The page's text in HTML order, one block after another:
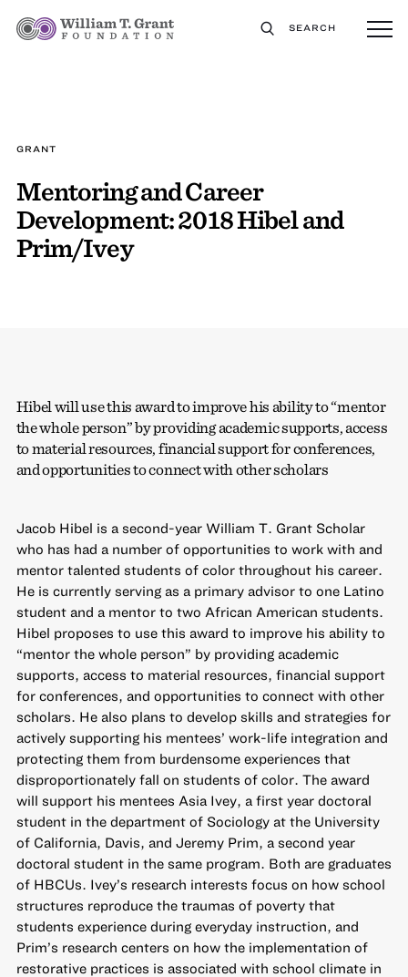
SEARCH
GRANT
Mentoring and Career
Development: 2018 Hibel and
Prim/Ivey
Hibel will use this award to improve his ability to “mentor
the whole person” by providing academic supports, access
to material resources, financial support for conferences,
and opportunities to connect with other scholars
Jacob Hibel is a second-year William T. Grant Scholar
who has had a number of opportunities to work with and
mentor talented students of color throughout his career.
He is currently serving as a primary advisor to one Latino
student and a mentor to two African American students.
Hibel proposes to use this award to improve his ability to
“mentor the whole person” by providing academic
supports, access to material resources, financial support
for conferences, and opportunities to connect with other
scholars. He also plans to develop skills and strategies for
actively supporting his mentees’ work-life integration and
protecting them from burdensome experiences that
disproportionately fall on students of color. The award
will support his mentees Asia Ivey, a first year doctoral
student in the department of Sociology at the University
of California, Davis, and Jeremy Prim, a second year
doctoral student in the same program. Both are graduates
of HBCUs. Ivey’s research interests focus on how school
structures reproduce the traumas of poverty that
students experience during everyday instruction, and
Prim’s research centers on how the implementation of
restorative practices is associated with school climate in